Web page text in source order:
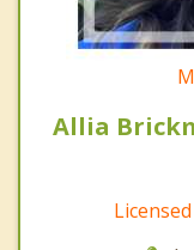
Allia